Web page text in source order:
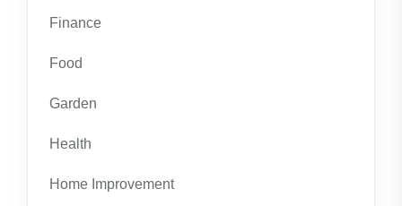
Finance
Food
Garden
Health
Home Improvement